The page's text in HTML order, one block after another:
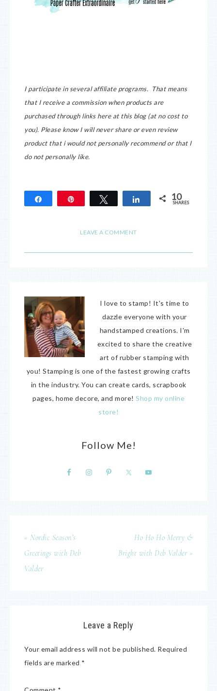
I participate in several affiliate programs. That means
that I receive a commission when products are
purchased through links here at this blog (at no cost to
you). Please know I will never share or even review
product that i would not personally recommend or that I
do not personally like.
Tweet Share 10
SHARES
LEAVE A COMMENT
I love to stamp! It's time to
dazzle everyone with your
handstamped creations. I'm
excited to share the creative
art of rubber stamping with
you! Stamping is one of the fastest growing crafts
in the industry. You can create cards, scrapbook
pages, home decore, and more! Shop my online
store!
Follow Me!
« Nordic Season’s
Greetings with Deb
Valder
Ho Ho Ho Merry &
Bright with Deb Valder »
Leave a Reply
Your email address will not be published. Required
fields are marked *